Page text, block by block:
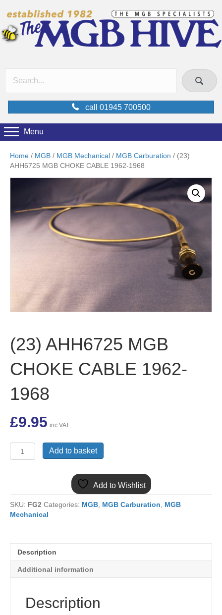
call 01945 700500
Menu
Home / MGB / MGB Mechanical / MGB Carburation / (23)
AHH6725 MGB CHOKE CABLE 1962-1968
(23) AHH6725 MGB
CHOKE CABLE 1962-
1968
£9.95 inc VAT
(23)
AHH6725
1962-
1968
quantity
Add to basket
Add to Wishlist
SKU: FG2 Categories: MGB, MGB Carburation, MGB
Mechanical
Description
Additional information
Description